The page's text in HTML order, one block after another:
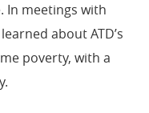
In meetings with
about ATD’s
poverty, with a